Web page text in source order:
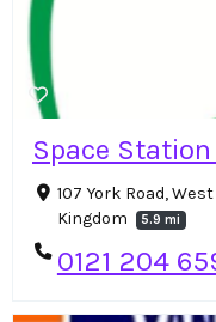
Space Station
107 York Road,
Kingdom
5.9 mi
0121 204